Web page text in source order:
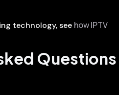
technology, see how IPTV
Questions